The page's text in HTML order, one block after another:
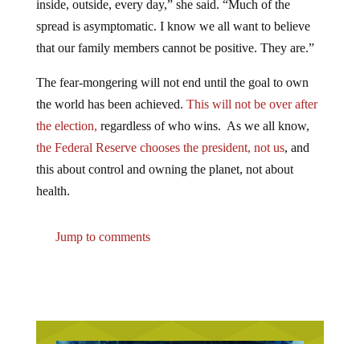
spread is asymptomatic. I know we all want to believe
that our family members cannot be positive. They are.”
the world has been achieved.This will not be over after
the election,regardless of who wins. As we all know,
the Federal Reserve chooses the president, not us, and
this about control and owning the planet, not about
health.